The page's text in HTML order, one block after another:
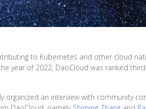
to Kubernetes and other cloud
year of 2022, DaoCloud was ranked
organized an interview with community